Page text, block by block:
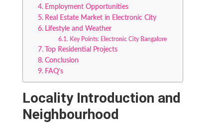
Employment Opportunities
Real Estate Market in Electronic City
Lifestyle and Weather
Key Points: Electronic City Bangalore
Top Residential Projects
Conclusion
FAQ’s
Locality Introduction and
Neighbourhood